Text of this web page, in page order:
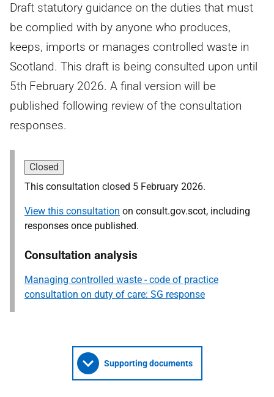
Draft statutory guidance on the duties that must
be complied with by anyone who produces,
keeps, imports or manages controlled waste in
Scotland. This draft is being consulted upon until
5th February 2026. A final version will be
published following review of the consultation
responses.
Closed
This consultation closed 5 February 2026.
View this consultation on consult.gov.scot, including
responses once published.
Consultation analysis
Managing controlled waste - code of practice
consultation on duty of care: SG response
Supporting documents